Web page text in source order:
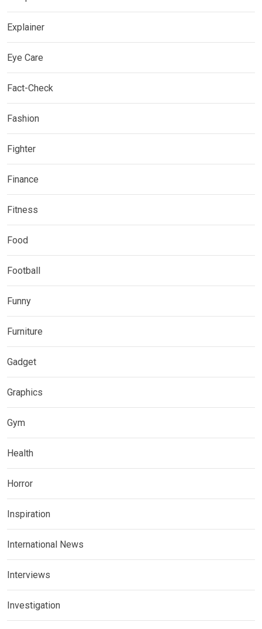
Explainer
Eye Care
Fact-Check
Fashion
Fighter
Finance
Fitness
Food
Football
Funny
Furniture
Gadget
Graphics
Gym
Health
Horror
Inspiration
International News
Interviews
Investigation